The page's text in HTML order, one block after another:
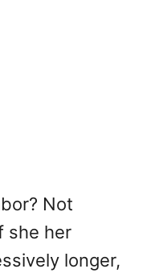
Not
she her
longer,